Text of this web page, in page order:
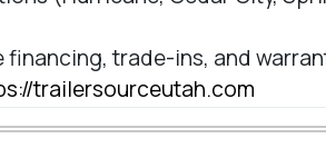
financing, trade-ins, and
trailersourceutah.com